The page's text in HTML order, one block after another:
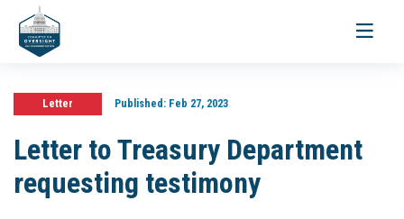
Toggle
Letter Published:Feb 27, 2023
Letter to Treasury Department
requesting testimony